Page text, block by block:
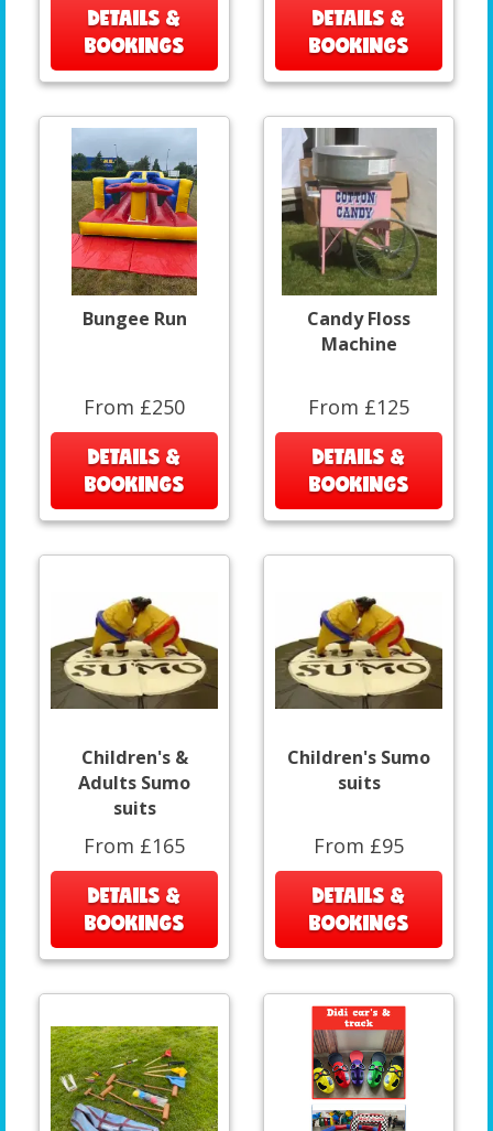
DETAILS &
BOOKINGS
DETAILS &
BOOKINGS
Bungee Run
From £250
DETAILS &
BOOKINGS
Candy Floss
Machine
From £125
DETAILS &
BOOKINGS
Children's &
Adults Sumo
suits
From £165
DETAILS &
BOOKINGS
Children's Sumo
suits
From £95
DETAILS &
BOOKINGS